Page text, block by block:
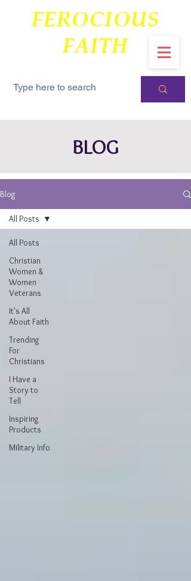
FEROCIOUS
FAITH
BLOG
Blog
All Posts
Christian
Women &
Women
Veterans
It's All
About Faith
Trending
For
Christians
I Have a
Story to
Tell
Inspiring
Products
Military Info
All Posts